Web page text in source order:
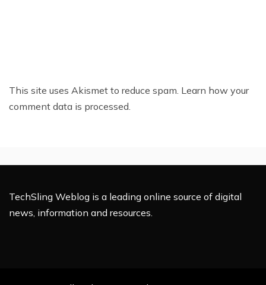
This site uses Akismet to reduce spam. Learn how your
comment data is processed.
TechSling Weblog is a leading online source of digital
news, information and resources.